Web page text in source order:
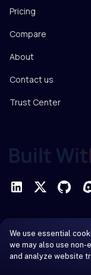
We use essential
we may also use
and analyze website
Pricing
Compare
About
Contact us
Trust Center
© 2026 DeepInfra.
Privacy Policy
Terms of Service